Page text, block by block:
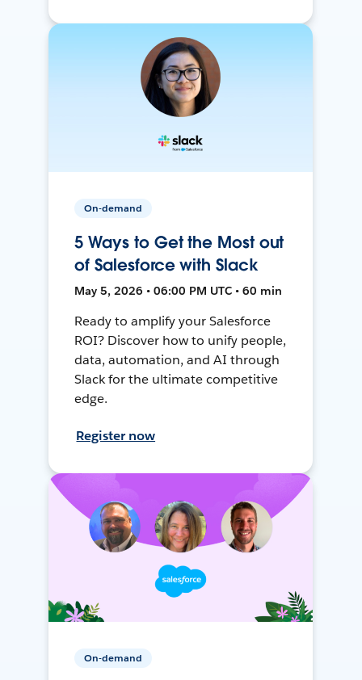
On-demand
5 Ways to Get the Most out
of Salesforce with Slack
May 5, 2026 • 06:00 PM UTC • 60 min
Ready to amplify your Salesforce
ROI? Discover how to unify people,
data, automation, and AI through
Slack for the ultimate competitive
edge.
Register now
On-demand